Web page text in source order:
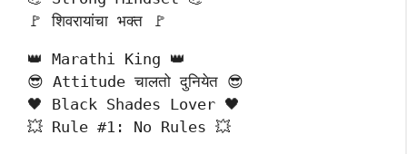
🚩 शिवरायांचा भक्त 🚩
👑 Marathi King 👑
😎 Attitude चालतो दुनियेत 😎
🖤 Black Shades Lover 🖤
💥 Rule #1: No Rules 💥